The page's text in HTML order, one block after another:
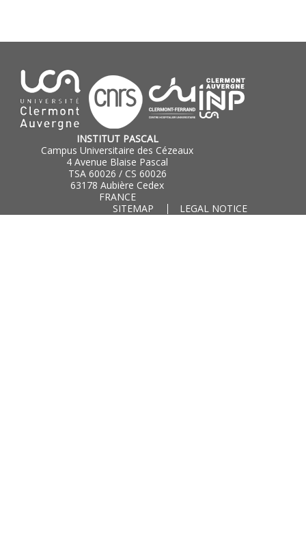
INSTITUT PASCAL
Campus Universitaire des Cézeaux
4 Avenue Blaise Pascal
TSA 60026 / CS 60026
63178 Aubière Cedex
FRANCE
SITEMAP
LEGAL NOTICE